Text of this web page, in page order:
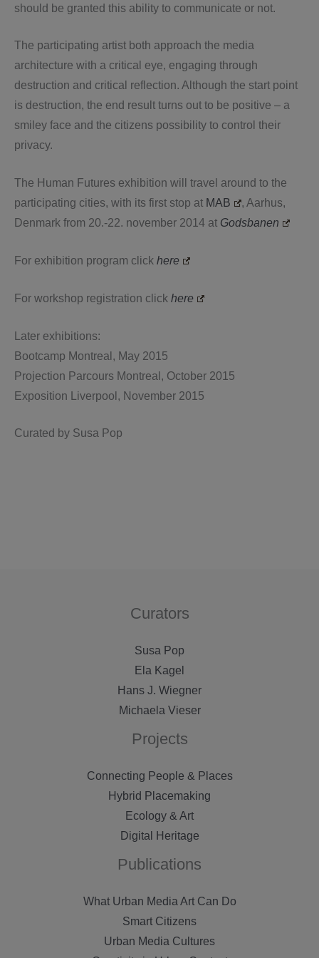
should be granted this ability to communicate or not.
The participating artist both approach the media
architecture with a critical eye, engaging through
destruction and critical reflection. Although the start point
is destruction, the end result turns out to be positive – a
smiley face and the citizens possibility to control their
privacy.
The Human Futures exhibition will travel around to the
participating cities, with its first stop at MAB
, Aarhus,
Denmark from 20.-22. november 2014 at Godsbanen
For exhibition program click here
For workshop registration click here
Later exhibitions:
Bootcamp Montreal, May 2015
Projection Parcours Montreal, October 2015
Exposition Liverpool, November 2015
Curated by Susa Pop
Curators
Susa Pop
Ela Kagel
Hans J. Wiegner
Michaela Vieser
Projects
Connecting People & Places
Hybrid Placemaking
Ecology & Art
Digital Heritage
Publications
What Urban Media Art Can Do
Smart Citizens
Urban Media Cultures